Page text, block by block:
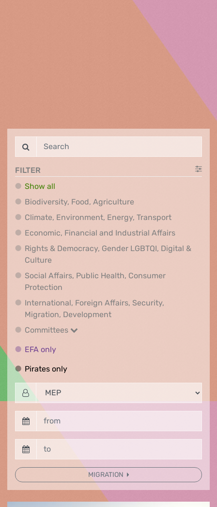
FILTER
Show all
Biodiversity, Food, AgricultureBiodiversity, Food,
Climate, Environment, Energy, TransportClimate,
Economic, Financial and Industrial AffairsEconomic,
Rights & Democracy, Gender LGBTQI, Digital &
Culture
Social Affairs, Public Health, Consumer
Protection
International, Foreign Affairs, Security,
Migration, DevelopmentInternational, Foreign
Committees
Committees
EFA onlyEFA only
Pirates onlyPirates only
MIGRATION